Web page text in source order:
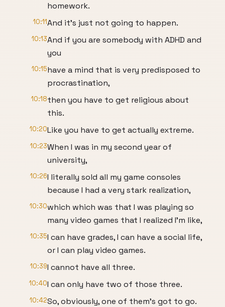
homework.
10:11And it's just not going to happen.
10:13And if you are somebody with ADHD and
you
10:15have a mind that is very predisposed to
procrastination,
10:18then you have to get religious about
this.
10:20Like you have to get actually extreme.
10:23When I was in my second year of
university,
10:26I literally sold all my game consoles
because I had a very stark realization,
10:30which which was that I was playing so
many video games that I realized I'm like,
10:35I can have grades, I can have a social life,
or I can play video games.
10:39I cannot have all three.
10:40I can only have two of those three.
10:42So, obviously, one of them's got to go.